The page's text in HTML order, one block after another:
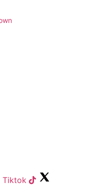
Tiktok